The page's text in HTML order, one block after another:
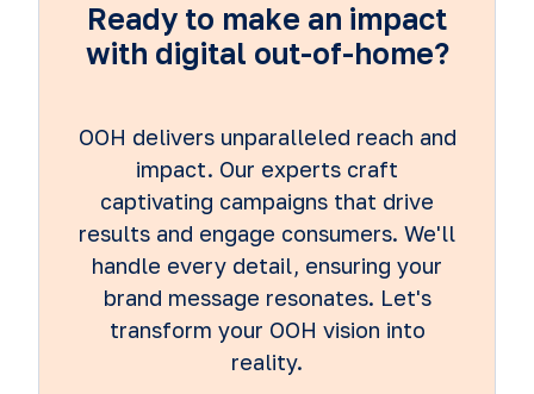
Ready to make an impact
with digital out-of-home?
OOH delivers unparalleled reach and
impact. Our experts craft
captivating campaigns that drive
results and engage consumers. We'll
handle every detail, ensuring your
brand message resonates. Let's
transform your OOH vision into
reality.